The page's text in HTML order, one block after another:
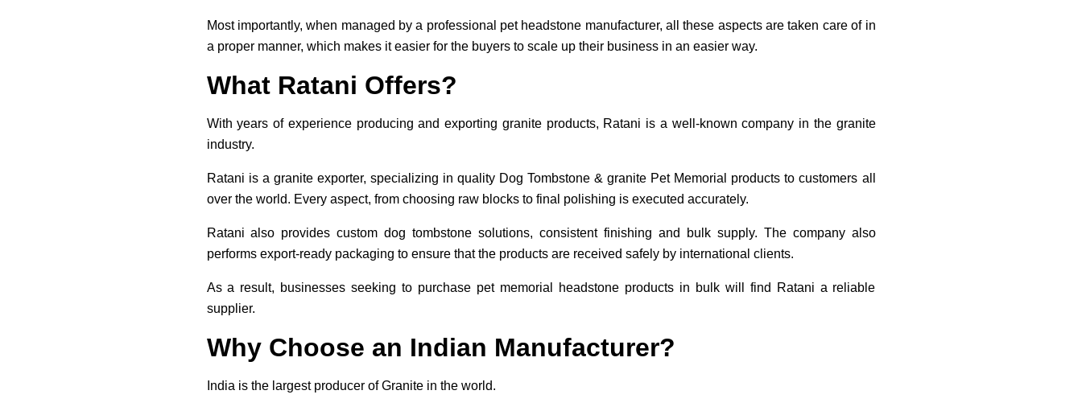
Most importantly, when managed by a professional pet headstone manufacturer, all these aspects are taken care of in
a proper manner, which makes it easier for the buyers to scale up their business in an easier way.
What Ratani Offers?
With years of experience producing and exporting granite products, Ratani is a well-known company in the granite
industry.
Ratani is a granite exporter, specializing in quality Dog Tombstone & granite Pet Memorial products to customers all
over the world. Every aspect, from choosing raw blocks to final polishing is executed accurately.
Ratani also provides custom dog tombstone solutions, consistent finishing and bulk supply. The company also
performs export-ready packaging to ensure that the products are received safely by international clients.
As a result, businesses seeking to purchase pet memorial headstone products in bulk will find Ratani a reliable
supplier.
Why Choose an Indian Manufacturer?
India is the largest producer of Granite in the world.